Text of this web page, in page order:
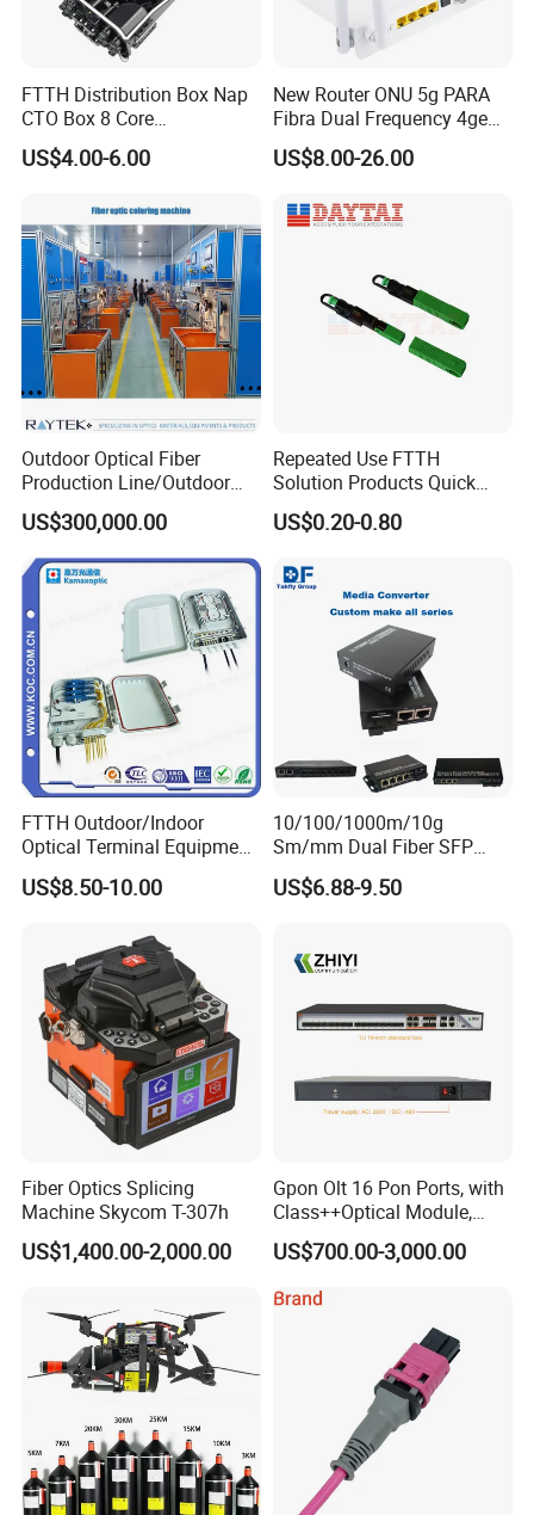
FTTH Distribution Box Nap
CTO Box 8 Core
Preconnected Fiber Optic
Box
US$4.00-6.00
New Router ONU 5g PARA
Fibra Dual Frequency 4ge
WiFi CATV Xpon Gpon ONU
Fo Pasiva Television
US$8.00-26.00
Outdoor Optical Fiber
Production Line/Outdoor
Optical Cable
Equipments/Ai Data Optical
Cable
US$300,000.00
Repeated Use FTTH
Solution Products Quick
Connector Sc APC Upc Fiber
Optic Fast Connector
US$0.20-0.80
FTTH Outdoor/Indoor
Optical Terminal Equipment
& Fiber Optic Distribution
Box
US$8.50-10.00
10/100/1000m/10g
Sm/mm Dual Fiber SFP
Industrial Media Converter
US$6.88-9.50
Fiber Optics Splicing
Machine Skycom T-307h
US$1,400.00-2,000.00
Gpon Olt 16 Pon Ports, with
Class++Optical Module,
Support 2048 ONU/Ont
US$700.00-3,000.00